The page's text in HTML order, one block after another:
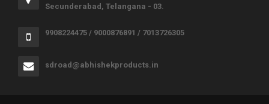
Secunderabad, Telangana - 03.
9908224475 / 9000876891 / 7013726305
sdroad@abhishekproducts.in